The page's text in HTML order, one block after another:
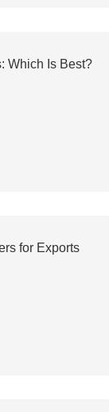
Which Is Best?
for Exports